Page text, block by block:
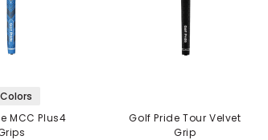
MCC Plus4
Golf Pride Tour Velvet
Grip